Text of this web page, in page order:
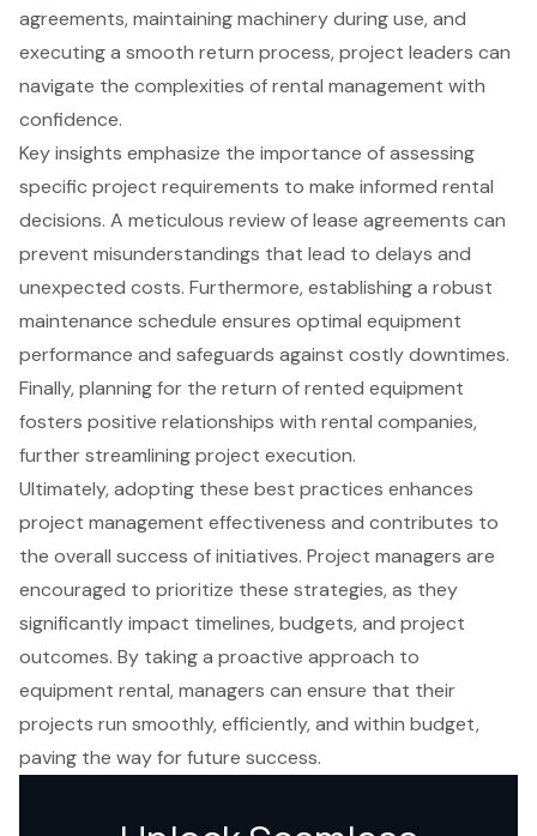
agreements, maintaining machinery during use, and
executing a smooth return process, project leaders can
navigate the complexities of rental management with
confidence.
Key insights emphasize the importance of assessing
specific project requirements to make informed rental
decisions. A meticulous review of lease agreements can
prevent misunderstandings that lead to delays and
unexpected costs. Furthermore, establishing a robust
maintenance schedule ensures optimal equipment
performance and safeguards against costly downtimes.
Finally, planning for the return of rented equipment
fosters positive relationships with rental companies,
further streamlining project execution.
Ultimately, adopting these best practices enhances
project management effectiveness and contributes to
the overall success of initiatives. Project managers are
encouraged to prioritize these strategies, as they
significantly impact timelines, budgets, and project
outcomes. By taking a proactive approach to
equipment rental, managers can ensure that their
projects run smoothly, efficiently, and within budget,
paving the way for future success.